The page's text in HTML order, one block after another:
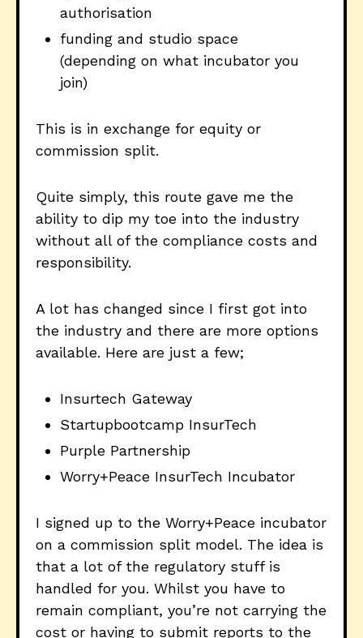
authorisation
funding and studio space
(depending on what incubator you
join)
This is in exchange for equity or
commission split.
Quite simply, this route gave me the
ability to dip my toe into the industry
without all of the compliance costs and
responsibility.
A lot has changed since I first got into
the industry and there are more options
available. Here are just a few;
Insurtech Gateway
Startupbootcamp InsurTech
Purple Partnership
Worry+Peace InsurTech Incubator
I signed up to the Worry+Peace incubator
on a commission split model. The idea is
that a lot of the regulatory stuff is
handled for you. Whilst you have to
remain compliant, you’re not carrying the
cost or having to submit reports to the